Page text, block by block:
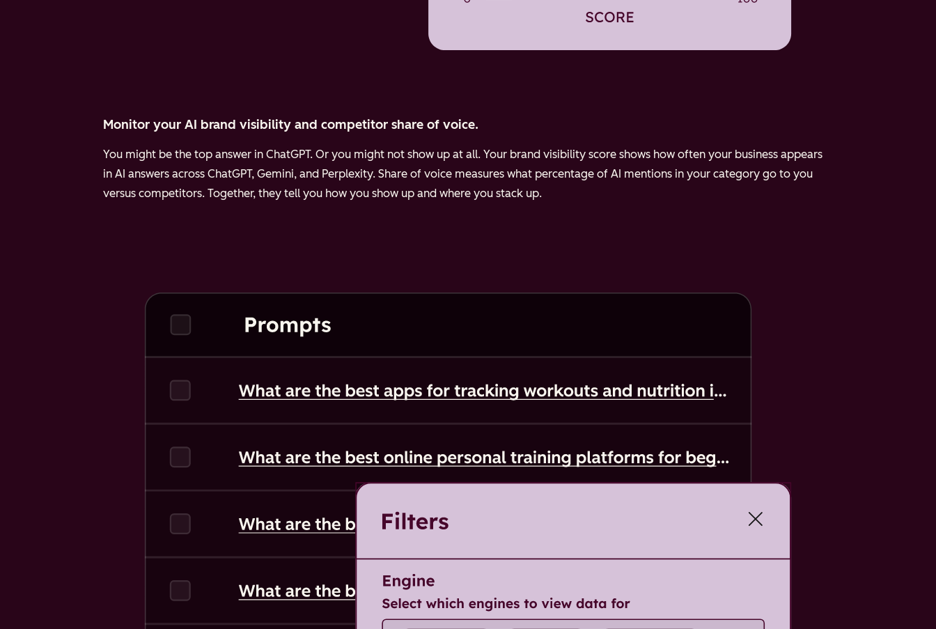
Monitor your AI brand visibility and competitor share of voice.
You might be the top answer in ChatGPT. Or you might not show up at all. Your brand visibility score shows how often your business appears
in AI answers across ChatGPT, Gemini, and Perplexity. Share of voice measures what percentage of AI mentions in your category go to you
versus competitors. Together, they tell you how you show up and where you stack up.